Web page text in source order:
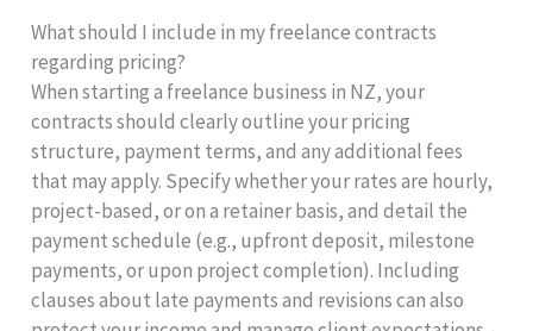
What should I include in my freelance contracts
regarding pricing?
When starting a freelance business in NZ, your
contracts should clearly outline your pricing
structure, payment terms, and any additional fees
that may apply. Specify whether your rates are hourly,
project-based, or on a retainer basis, and detail the
payment schedule (e.g., upfront deposit, milestone
payments, or upon project completion). Including
clauses about late payments and revisions can also